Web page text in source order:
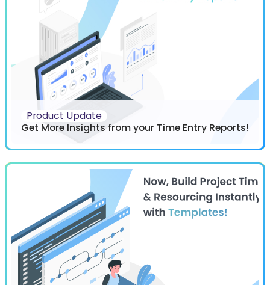
Product Update
Get More Insights from your Time Entry Reports!